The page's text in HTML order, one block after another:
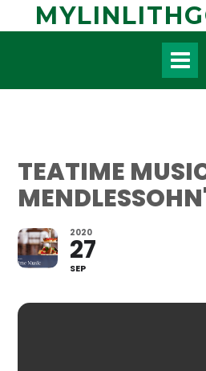
TEATIME
2020
27
SEP